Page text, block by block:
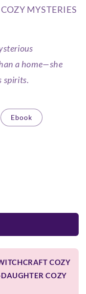
MYSTERIES
a home—she
spirits.
Ebook
COZY
COZY